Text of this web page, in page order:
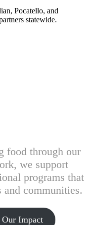
Pocatello, and
statewide.
food through our
we support
programs that
communities.
Impact